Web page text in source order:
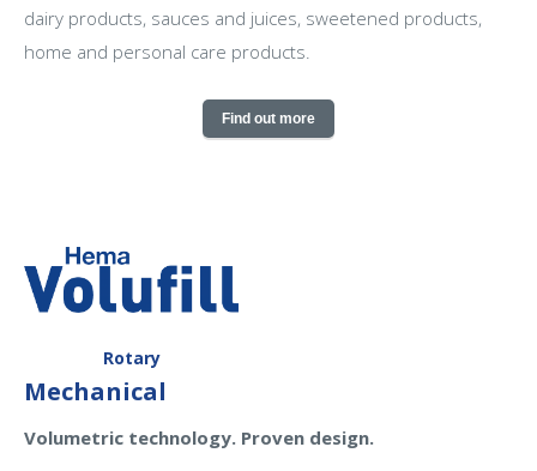
dairy products, sauces and juices, sweetened products,
home and personal care products.
Find out more
Rotary
Mechanical
Volumetric technology. Proven design.